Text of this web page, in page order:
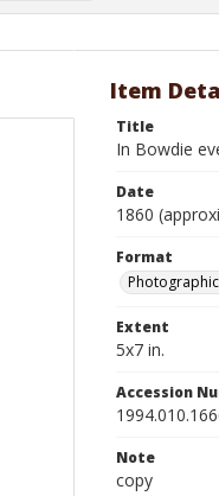
Item
Title
In Bowdie
Date
1860
Format
Extent
5x7 in.
Accession
Note
copy